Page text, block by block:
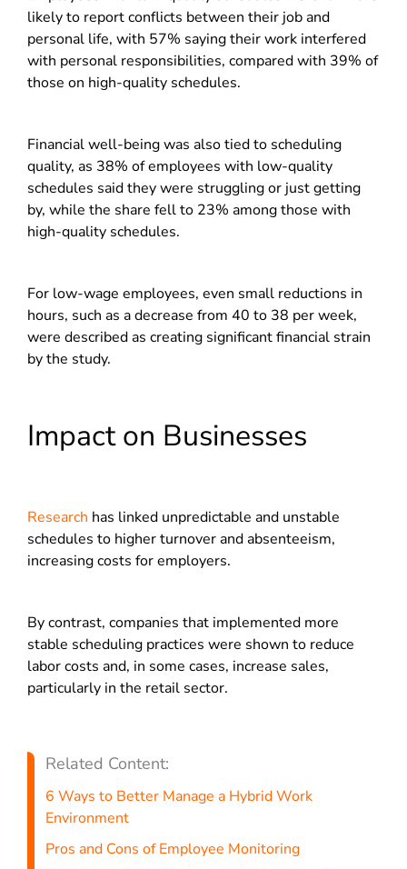
likely to report conflicts between their job and
personal life, with 57% saying their work interfered
with personal responsibilities, compared with 39% of
those on high-quality schedules.
Financial well-being was also tied to scheduling
quality, as 38% of employees with low-quality
schedules said they were struggling or just getting
by, while the share fell to 23% among those with
high-quality schedules.
For low-wage employees, even small reductions in
hours, such as a decrease from 40 to 38 per week,
were described as creating significant financial strain
by the study.
Impact on Businesses
Research has linked unpredictable and unstable
schedules to higher turnover and absenteeism,
increasing costs for employers.
By contrast, companies that implemented more
stable scheduling practices were shown to reduce
labor costs and, in some cases, increase sales,
particularly in the retail sector.
Related Content:
6 Ways to Better Manage a Hybrid Work
Environment
Pros and Cons of Employee Monitoring